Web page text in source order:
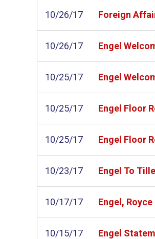
10/26/17 Foreign
10/26/17 Engel
10/25/17 Engel
10/25/17 Engel Floor
10/25/17 Engel Floor
10/23/17 Engel To
10/17/17 Engel,
10/15/17 Engel